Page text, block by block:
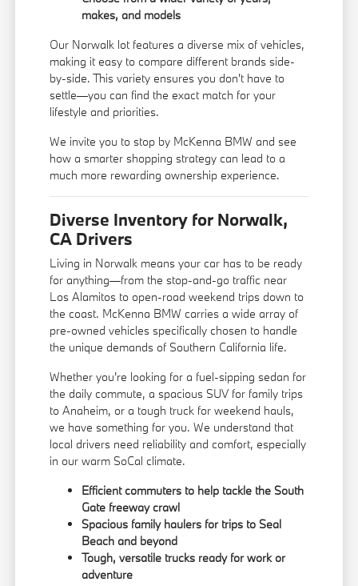
makes, and models
Our Norwalk lot features a diverse mix of vehicles,
making it easy to compare different brands side-
by-side. This variety ensures you don't have to
settle—you can find the exact match for your
lifestyle and priorities.
We invite you to stop by McKenna BMW and see
how a smarter shopping strategy can lead to a
much more rewarding ownership experience.
Diverse Inventory for Norwalk,
CA Drivers
Living in Norwalk means your car has to be ready
for anything—from the stop-and-go traffic near
Los Alamitos to open-road weekend trips down to
the coast. McKenna BMW carries a wide array of
pre-owned vehicles specifically chosen to handle
the unique demands of Southern California life.
Whether you're looking for a fuel-sipping sedan for
the daily commute, a spacious SUV for family trips
to Anaheim, or a tough truck for weekend hauls,
we have something for you. We understand that
local drivers need reliability and comfort, especially
in our warm SoCal climate.
Efficient commuters to help tackle the South
Gate freeway crawl
Spacious family haulers for trips to Seal
Beach and beyond
Tough, versatile trucks ready for work or
adventure